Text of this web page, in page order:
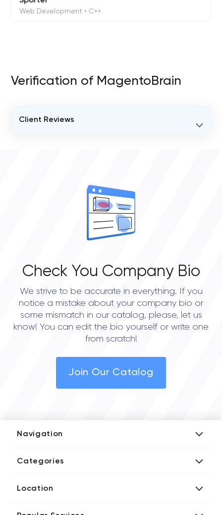
Web Development • C++
Verification of MagentoBrain
Client Reviews
Check You Company Bio
We strive to be accurate in everything. If you
notice a mistake about your company bio or
some mismatch in our catalog, please, let us
know! You can edit the bio yourself or write one
from scratch!
Join Our Catalog
Navigation
Media Kit
Categories
Blockchain Developers
Location